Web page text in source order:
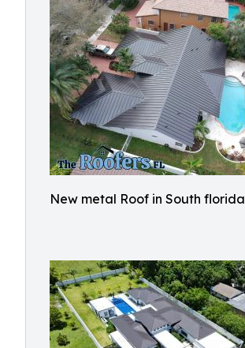
New metal Roof in South florida